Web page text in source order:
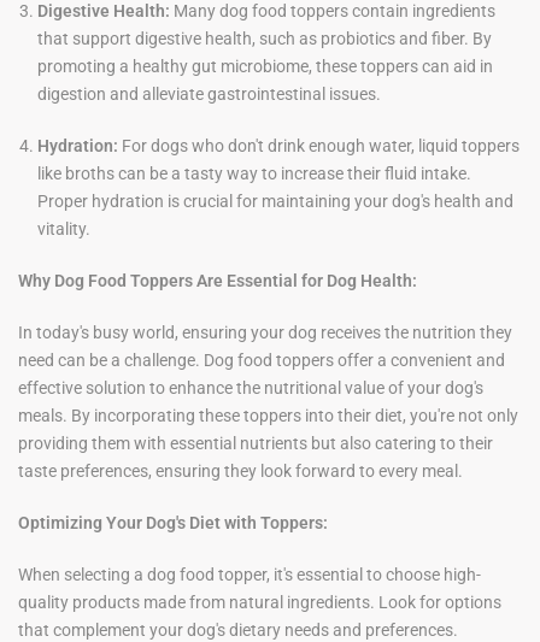
Digestive Health: Many dog food toppers contain ingredients
that support digestive health, such as probiotics and fiber. By
promoting a healthy gut microbiome, these toppers can aid in
digestion and alleviate gastrointestinal issues.
Hydration: For dogs who don't drink enough water, liquid toppers
like broths can be a tasty way to increase their fluid intake.
Proper hydration is crucial for maintaining your dog's health and
vitality.
Why Dog Food Toppers Are Essential for Dog Health:
In today's busy world, ensuring your dog receives the nutrition they
need can be a challenge. Dog food toppers offer a convenient and
effective solution to enhance the nutritional value of your dog's
meals. By incorporating these toppers into their diet, you're not only
providing them with essential nutrients but also catering to their
taste preferences, ensuring they look forward to every meal.
Optimizing Your Dog's Diet with Toppers:
When selecting a dog food topper, it's essential to choose high-
quality products made from natural ingredients. Look for options
that complement your dog's dietary needs and preferences.